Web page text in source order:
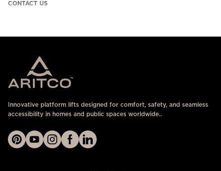
CONTACT US
Innovative platform lifts designed for comfort, safety, and seamless
accessibility in homes and public spaces worldwide..